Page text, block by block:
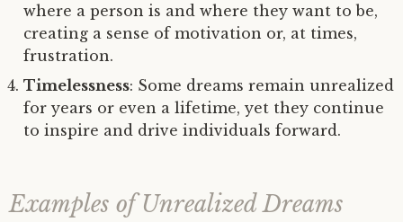
where a person is and where they want to be,
creating a sense of motivation or, at times,
frustration.
Timelessness: Some dreams remain unrealized
for years or even a lifetime, yet they continue
to inspire and drive individuals forward.
Examples of Unrealized Dreams